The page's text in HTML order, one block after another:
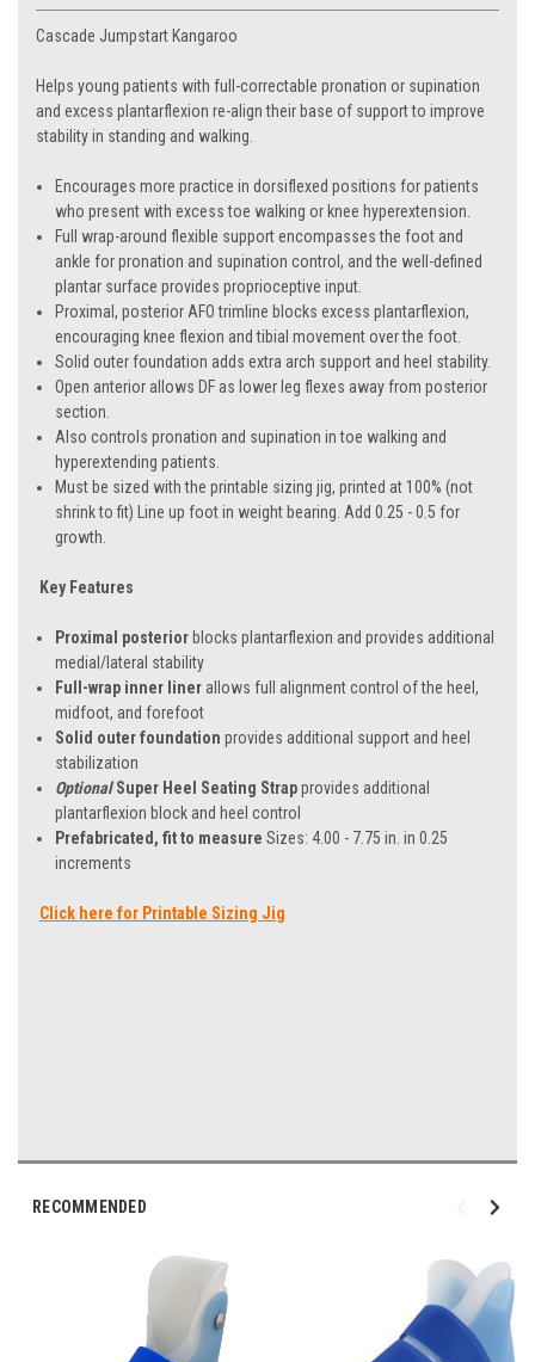
Cascade Jumpstart Kangaroo
Helps young patients with full-correctable pronation or supination
and excess plantarflexion re-align their base of support to improve
stability in standing and walking.
Encourages more practice in dorsiflexed positions for patients
who present with excess toe walking or knee hyperextension.
Full wrap-around flexible support encompasses the foot and
ankle for pronation and supination control, and the well-defined
plantar surface provides proprioceptive input.
Proximal, posterior AFO trimline blocks excess plantarflexion,
encouraging knee flexion and tibial movement over the foot.
Solid outer foundation adds extra arch support and heel stability.
Open anterior allows DF as lower leg flexes away from posterior
section.
Also controls pronation and supination in toe walking and
hyperextending patients.
Must be sized with the printable sizing jig, printed at 100% (not
shrink to fit) Line up foot in weight bearing. Add 0.25 - 0.5 for
growth.
Key Features
Proximal posteriorblocks plantarflexion and provides additional
medial/lateral stability
Full-wrap inner liner allows full alignment control of the heel,
midfoot, and forefoot
Solid outer foundationprovides additional support and heel
stabilization
OptionalSuper Heel Seating Strapprovides additional
plantarflexion block and heel control
Prefabricated, fit to measure Sizes: 4.00 - 7.75 in. in 0.25
increments
Click here for Printable Sizing Jig
RECOMMENDED